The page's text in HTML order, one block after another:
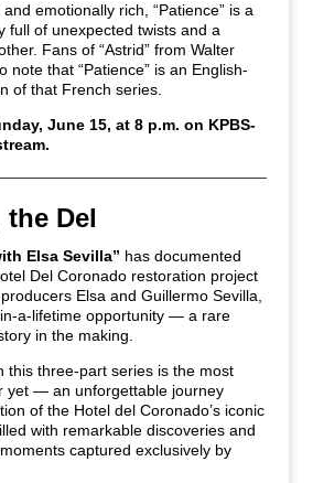
emotionally rich, “Patience” is a
full of unexpected twists and a
Fans of “Astrid” from Walter
note that “Patience” is an English-
of that French series.
June 15, at 8 p.m. on KPBS-
Del
Elsa Sevilla” has documented
Del Coronado restoration project
Elsa and Guillermo Sevilla,
a-lifetime opportunity — a rare
in the making.
this three-part series is the most
yet — an unforgettable journey
of the Hotel del Coronado’s iconic
with remarkable discoveries and
captured exclusively by